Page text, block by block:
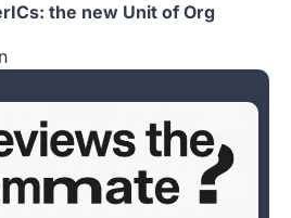
the new Unit of Org